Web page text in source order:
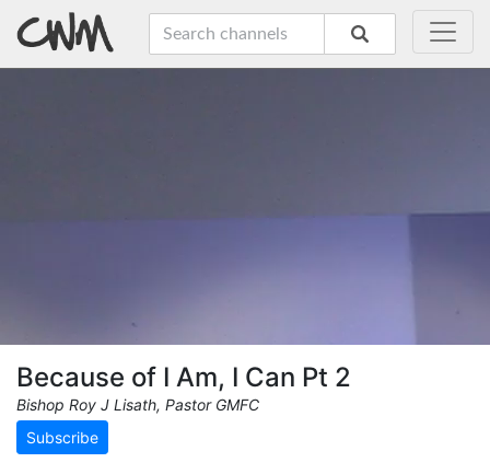
Because of I Am, I Can Pt 2
Bishop Roy J Lisath, Pastor GMFC
Subscribe